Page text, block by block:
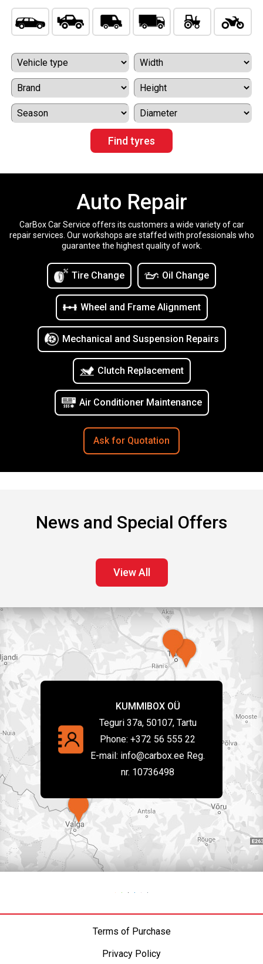
Auto Repair
CarBox Car Service offers its customers a wide variety of car
repair services. Our workshops are staffed with professionals who
guarantee the highest quality of work.
Tire Change Oil Change
Wheel and Frame Alignment
Mechanical and Suspension Repairs
Clutch Replacement
Air Conditioner Maintenance
Ask for Quotation
News and Special Offers
View All
KUMMIBOX OÜ
Teguri 37a, 50107, Tartu
Phone: +372 56 555 22
E-mail: info@carbox.ee Reg.
nr. 10736498
Terms of Purchase
Privacy Policy